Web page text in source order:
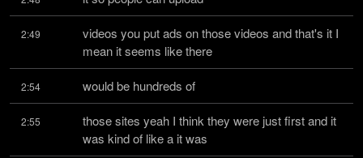
2:49
videos you put ads on those videos and that's it I
mean it seems like there
2:54 would be hundreds of
2:55
those sites yeah I think they were just first and it
was kind of like a it was